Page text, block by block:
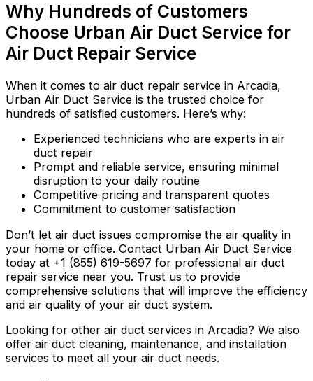
Why Hundreds of Customers
Choose Urban Air Duct Service for
Air Duct Repair Service
When it comes to air duct repair service in Arcadia,
Urban Air Duct Service is the trusted choice for
hundreds of satisfied customers. Here’s why:
Experienced technicians who are experts in air
duct repair
Prompt and reliable service, ensuring minimal
disruption to your daily routine
Competitive pricing and transparent quotes
Commitment to customer satisfaction
Don’t let air duct issues compromise the air quality in
your home or office. Contact Urban Air Duct Service
today at +1 (855) 619-5697 for professional air duct
repair service near you. Trust us to provide
comprehensive solutions that will improve the efficiency
and air quality of your air duct system.
Looking for other air duct services in Arcadia? We also
offer air duct cleaning, maintenance, and installation
services to meet all your air duct needs.